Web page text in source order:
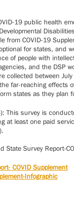
19 public health
from COVID-19
for states, and
of people with
and the DSP
collected between
far-reaching effects
states as they plan
This survey is
at least one paid
State Survey Report-
COVID Supplement
Infographic